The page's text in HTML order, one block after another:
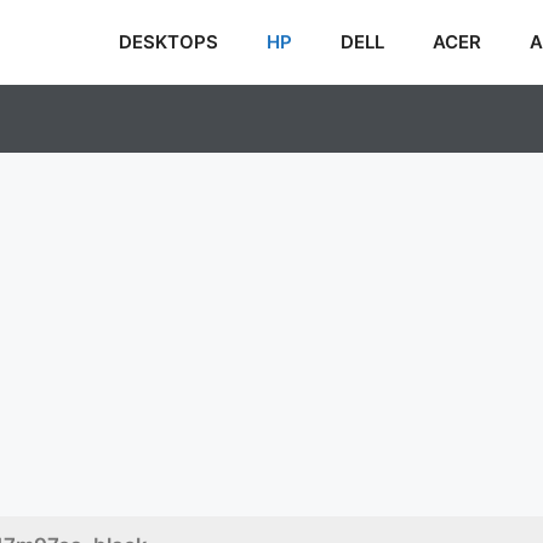
DESKTOPS HP DELL ACER